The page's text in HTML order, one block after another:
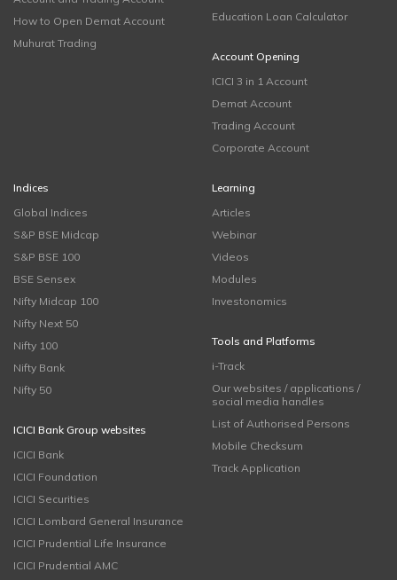
How to Open Demat Account
Muhurat Trading
Education Loan Calculator
Account Opening
ICICI 3 in 1 Account
Demat Account
Trading Account
Corporate Account
Indices
Global Indices
S&P BSE Midcap
S&P BSE 100
BSE Sensex
Nifty Midcap 100
Nifty Next 50
Nifty 100
Nifty Bank
Nifty 50
ICICI Bank Group websites
ICICI Bank
ICICI Foundation
ICICI Securities
ICICI Lombard General Insurance
ICICI Prudential Life Insurance
ICICI Prudential AMC
Learning
Articles
Webinar
Videos
Modules
Investonomics
Tools and Platforms
i-Track
Our websites / applications /
social media handles
List of Authorised Persons
Mobile Checksum
Track Application